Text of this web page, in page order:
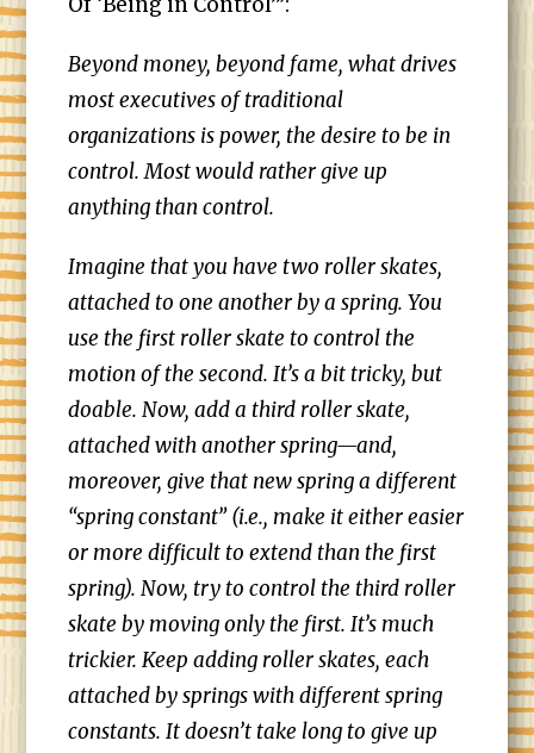
Beyond money, beyond fame, what drives
most executives of traditional
organizations is power, the desire to be in
control. Most would rather give up
anything than control.
Imagine that you have two roller skates,
attached to one another by a spring. You
use the first roller skate to control the
motion of the second. It’s a bit tricky, but
doable. Now, add a third roller skate,
attached with another spring—and,
moreover, give that new spring a different
“spring constant” (i.e., make it either easier
or more difficult to extend than the first
spring). Now, try to control the third roller
skate by moving only the first. It’s much
trickier. Keep adding roller skates, each
attached by springs with different spring
constants. It doesn’t take long to give up